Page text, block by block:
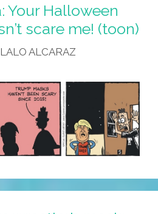
Your Halloween
scare me! (toon)
LALO ALCARAZ